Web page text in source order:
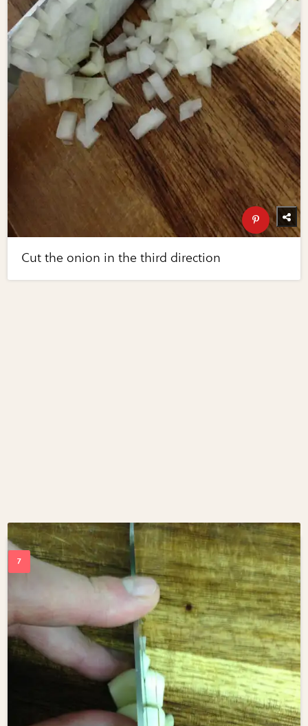
Cut the onion in the third direction